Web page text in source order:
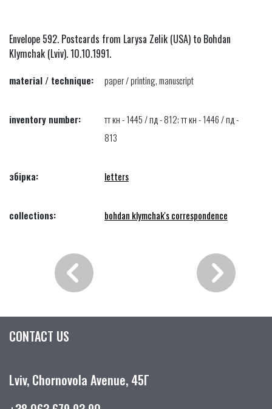
Envelope 592. Postcards from Larysa Zelik (USA) to Bohdan
Klymchak (Lviv). 10.10.1991.
material / technique: paper / printing, manuscript
inventory number:
тт кн - 1445 / пд - 812; тт кн - 1446 / пд -
813
збірка: letters
collections: bohdan klymchak's correspondence
CONTACT US
Lviv, Chornovola Avenue, 45Г